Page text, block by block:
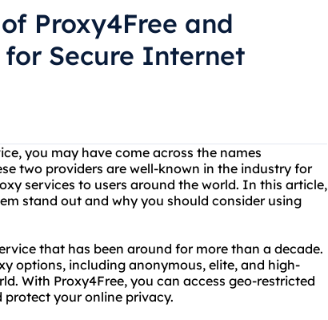
Proxy4Free and
Secure Internet
you may have come across the names
two providers are well-known in the industry for
services to users around the world. In this article,
stand out and why you should consider using
that has been around for more than a decade.
options, including anonymous, elite, and high-
With Proxy4Free, you can access geo-restricted
your online privacy.